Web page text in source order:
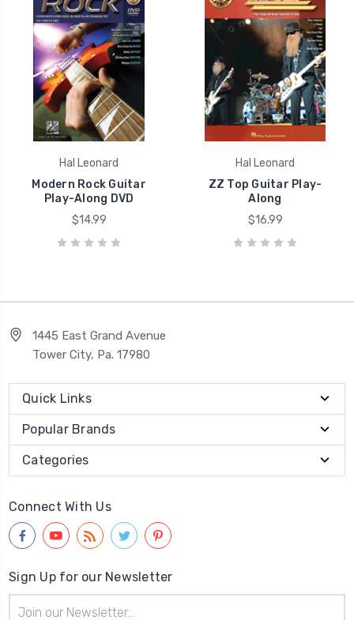
Hal Leonard
Modern Rock Guitar
Play-Along DVD
$14.99
Hal Leonard
ZZ Top Guitar Play-
Along
$16.99
1445 East Grand Avenue
Tower City, Pa. 17980
Quick Links
Popular Brands
Categories
Connect With Us
Sign Up for our Newsletter